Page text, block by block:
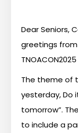
Dear Seniors,
greetings from
TNOACON2025
The theme of
yesterday, Do
tomorrow”. The
to include a